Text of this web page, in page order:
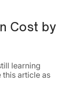
Cost by
learning
this article as